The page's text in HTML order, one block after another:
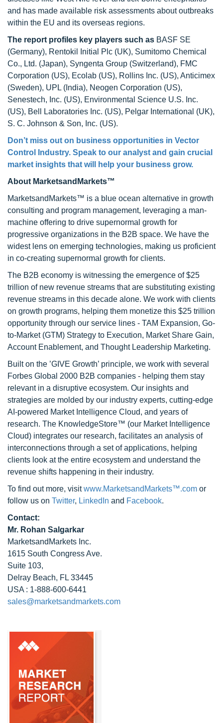
and has made available risk assessments about outbreaks
within the EU and its overseas regions.
The report profiles key players such as BASF SE
(Germany), Rentokil Initial Plc (UK), Sumitomo Chemical
Co., Ltd. (Japan), Syngenta Group (Switzerland), FMC
Corporation (US), Ecolab (US), Rollins Inc. (US), Anticimex
(Sweden), UPL (India), Neogen Corporation (US),
Senestech, Inc. (US), Environmental Science U.S. Inc.
(US), Bell Laboratories Inc. (US), Pelgar International (UK),
S. C. Johnson & Son, Inc. (US).
Don’t miss out on business opportunities in Vector
Control Industry. Speak to our analyst and gain crucial
market insights that will help your business grow.
About MarketsandMarkets™
MarketsandMarkets™ is a blue ocean alternative in growth
consulting and program management, leveraging a man-
machine offering to drive supernormal growth for
progressive organizations in the B2B space. We have the
widest lens on emerging technologies, making us proficient
in co-creating supernormal growth for clients.
The B2B economy is witnessing the emergence of $25
trillion of new revenue streams that are substituting existing
revenue streams in this decade alone. We work with clients
on growth programs, helping them monetize this $25 trillion
opportunity through our service lines - TAM Expansion, Go-
to-Market (GTM) Strategy to Execution, Market Share Gain,
Account Enablement, and Thought Leadership Marketing.
Built on the ’GIVE Growth’ principle, we work with several
Forbes Global 2000 B2B companies - helping them stay
relevant in a disruptive ecosystem. Our insights and
strategies are molded by our industry experts, cutting-edge
AI-powered Market Intelligence Cloud, and years of
research. The KnowledgeStore™ (our Market Intelligence
Cloud) integrates our research, facilitates an analysis of
interconnections through a set of applications, helping
clients look at the entire ecosystem and understand the
revenue shifts happening in their industry.
To find out more, visitwww.MarketsandMarkets™.com or
follow us on Twitter, LinkedIn and Facebook.
Contact:
Mr. Rohan Salgarkar
MarketsandMarkets Inc.
1615 South Congress Ave.
Suite 103,
Delray Beach, FL 33445
USA : 1-888-600-6441
sales@marketsandmarkets.com